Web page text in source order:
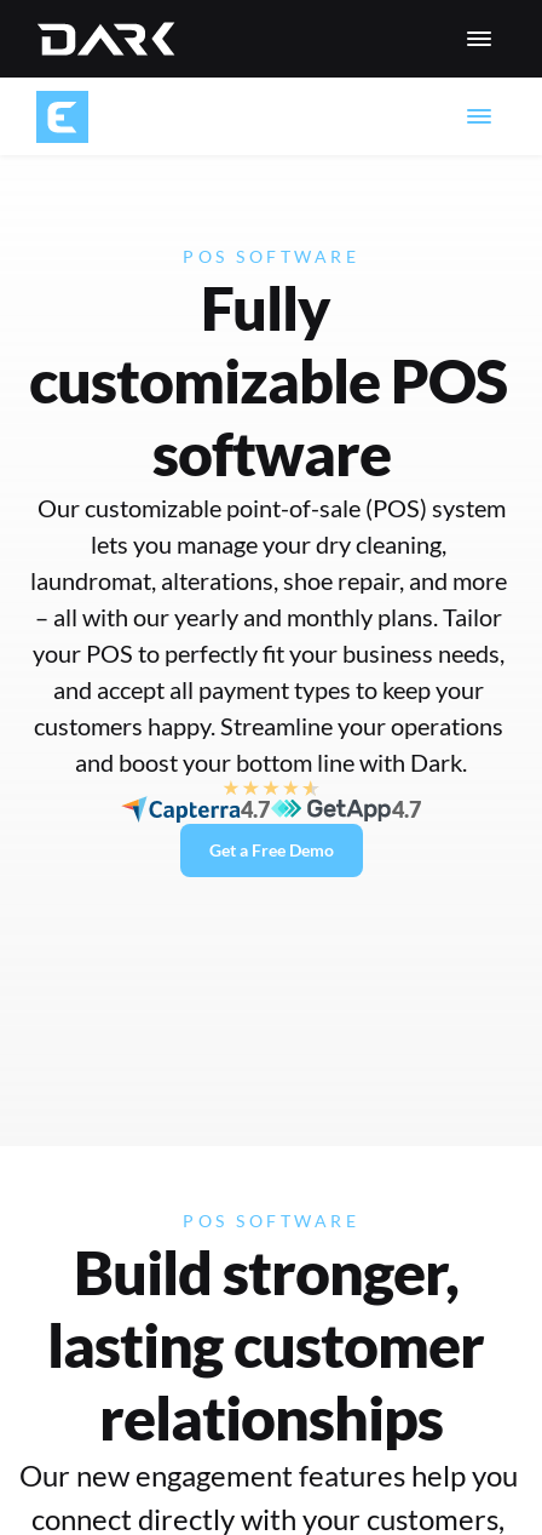
POS SOFTWARE
Fully
customizable POS
software
lets you manage your dry cleaning,
laundromat, alterations, shoe repair, and more
– all with our yearly and monthly plans. Tailor
your POS to perfectly fit your business needs,
and accept all payment types to keep your
customers happy. Streamline your operations
and boost your bottom line with Dark.
4.7 4.7
Get a Free Demo
POS SOFTWARE
Build stronger,
lasting customer
relationships
Our new engagement features help you
connect directly with your customers,